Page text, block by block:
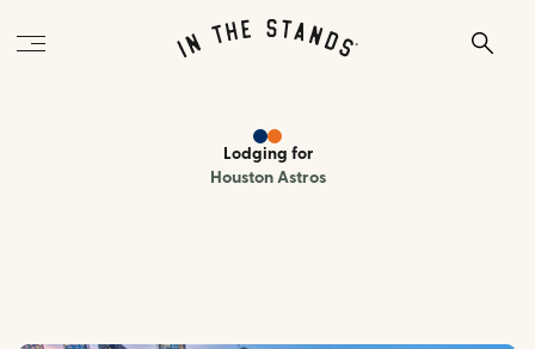
Lodging for
Houston Astros